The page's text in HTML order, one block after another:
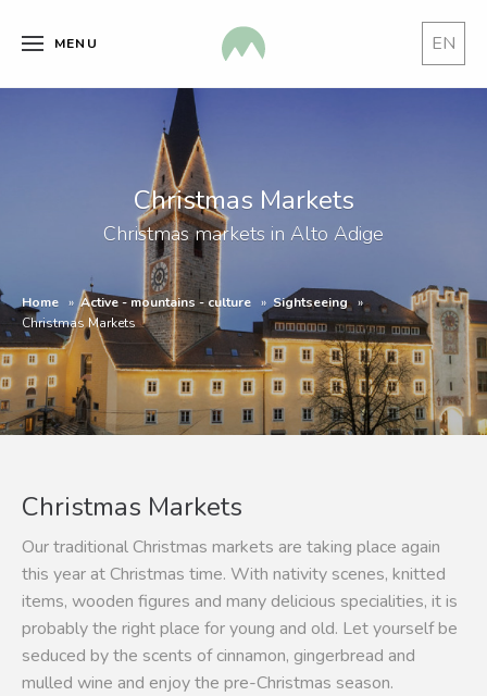
EN
MENU
Christmas Markets
Christmas markets in Alto Adige
Home Active - mountains - culture
Sightseeing
Christmas Markets
Christmas Markets
Our traditional Christmas markets are taking place again
this year at Christmas time. With nativity scenes, knitted
items, wooden figures and many delicious specialities, it is
probably the right place for young and old. Let yourself be
seduced by the scents of cinnamon, gingerbread and
mulled wine and enjoy the pre-Christmas season.